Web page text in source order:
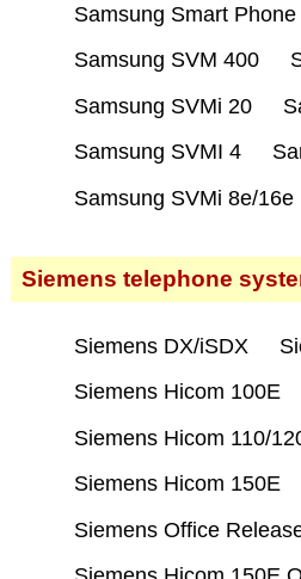
Samsung Smart Phone
Samsung SVM 400
Samsung SVMi 20
Samsung SVMI 4
Samsung SVMi 8e/16e
Siemens telephone
Siemens DX/iSDX
Siemens Hicom 100E
Siemens Hicom 110/
Siemens Hicom 150E
Siemens Office